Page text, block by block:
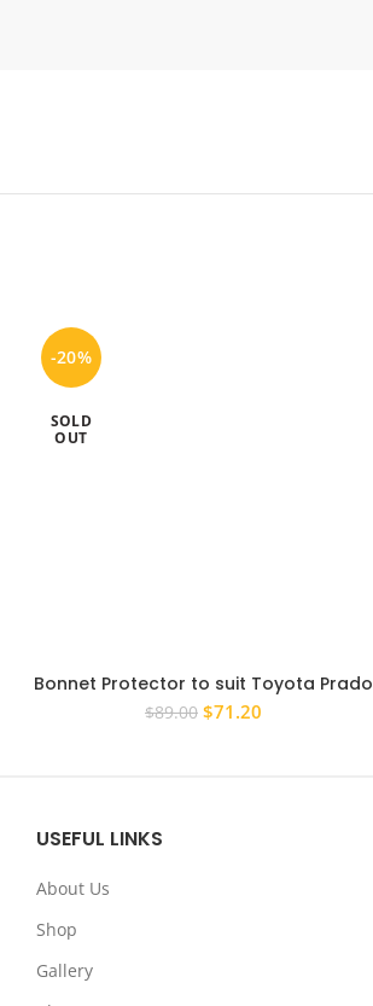
-20%
SOLD
OUT
Bonnet Protector to suit Toyota Prado
150 Series 2013 – 2017 Tinted Guard
$89.00 Original
$71.20
USEFUL LINKS
About Us
Shop
Gallery